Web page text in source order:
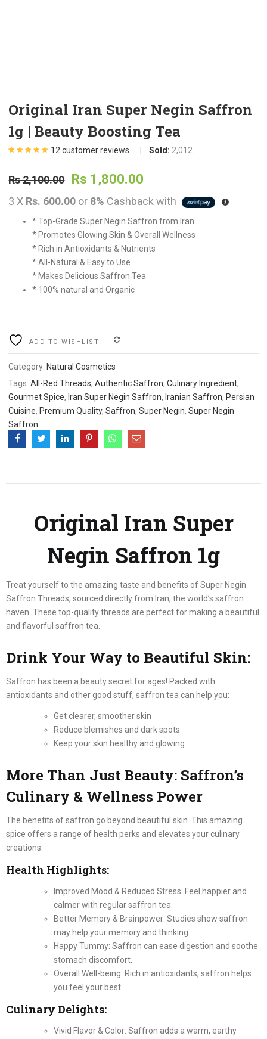
Original Iran Super Negin Saffron
1g | Beauty Boosting Tea
ratings
12 customer reviews Sold: 2,012
Rs2,100.00 Original
price
was:
Rs
2,100.00.
Rs 1,800.00
price
is:
3 X Rs. 600.00 or 8% Cashback with
* Top-Grade Super Negin Saffron from Iran
* Promotes Glowing Skin & Overall Wellness
* Rich in Antioxidants & Nutrients
* All-Natural & Easy to Use
* Makes Delicious Saffron Tea
* 100% natural and Organic
ADD TO WISHLIST
Category: Natural Cosmetics
Tags:All-Red Threads,Authentic Saffron,Culinary Ingredient,
Gourmet Spice, Iran Super Negin Saffron, Iranian Saffron, Persian
Cuisine, Premium Quality,Saffron,Super Negin,Super Negin
Saffron
Original Iran Super
Negin Saffron 1g
Treat yourself to the amazing taste and benefits of Super Negin
Saffron Threads, sourced directly from Iran, the world’s saffron
haven. These top-quality threads are perfect for making a beautiful
and flavorful saffron tea.
Drink Your Way to Beautiful Skin:
Saffron has been a beauty secret for ages! Packed with
antioxidants and other good stuff, saffron tea can help you:
Get clearer, smoother skin
Reduce blemishes and dark spots
Keep your skin healthy and glowing
More Than Just Beauty: Saffron’s
Culinary & Wellness Power
The benefits of saffron go beyond beautiful skin. This amazing
spice offers a range of health perks and elevates your culinary
creations.
Health Highlights:
Improved Mood & Reduced Stress: Feel happier and
calmer with regular saffron tea.
Better Memory & Brainpower: Studies show saffron
may help your memory and thinking.
Happy Tummy: Saffron can ease digestion and soothe
stomach discomfort.
Overall Well-being: Rich in antioxidants, saffron helps
you feel your best.
Culinary Delights:
Vivid Flavor & Color: Saffron adds a warm, earthy